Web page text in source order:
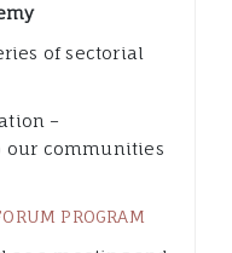
of sectorial
–
our communities
PROGRAM